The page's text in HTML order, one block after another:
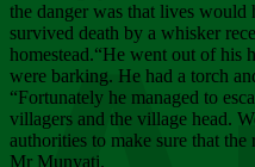
the danger was that lives would
survived death by a whisker
homestead.“He went out of his
were barking. He had a torch
“Fortunately he managed to
villagers and the village head.
authorities to make sure that
Mr Munyati.